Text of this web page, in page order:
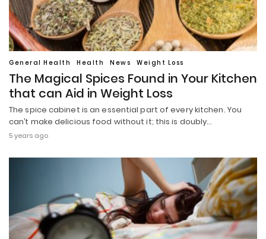
General Health Health News Weight Loss
The Magical Spices Found in Your Kitchen
that can Aid in Weight Loss
The spice cabinet is an essential part of every kitchen. You
can’t make delicious food without it; this is doubly…
5 years ago